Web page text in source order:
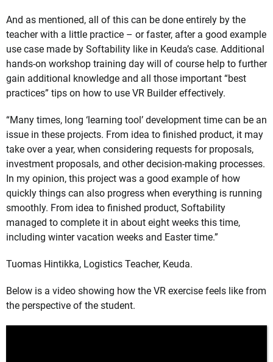
And as mentioned, all of this can be done entirely by the
teacher with a little practice – or faster, after a good example
use case made by Softability like in Keuda’s case. Additional
hands-on workshop training day will of course help to further
gain additional knowledge and all those important “best
practices” tips on how to use VR Builder effectively.
“Many times, long ‘learning tool’ development time can be an
issue in these projects. From idea to finished product, it may
take over a year, when considering requests for proposals,
investment proposals, and other decision-making processes.
In my opinion, this project was a good example of how
quickly things can also progress when everything is running
smoothly. From idea to finished product, Softability
managed to complete it in about eight weeks this time,
including winter vacation weeks and Easter time.”
Tuomas Hintikka, Logistics Teacher, Keuda.
Below is a video showing how the VR exercise feels like from
the perspective of the student.